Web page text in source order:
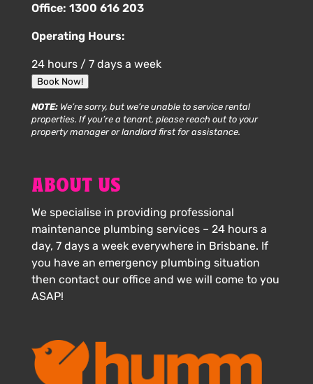
Office: 1300 616 203
Operating Hours:
24 hours / 7 days a week
Book Now!
NOTE:We’re sorry, but we’re unable to service rental
properties. If you’re a tenant, please reach out to your
property manager or landlord first for assistance.
ABOUT US
We specialise in providing professional
maintenance plumbing services – 24 hours a
day, 7 days a week everywhere in Brisbane. If
you have an emergency plumbing situation
then contact our office and we will come to you
ASAP!